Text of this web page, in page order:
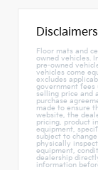
Disclaimers
Floor mats and
owned vehicles.
pre-owned
vehicles come
excludes
government fees
selling price and
purchase
made to ensure
website, the
pricing, product
equipment,
subject to
physically
equipment,
dealership
information